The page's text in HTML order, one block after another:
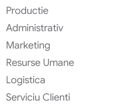
Productie
Administrativ
Marketing
Resurse Umane
Logistica
Serviciu Clienti